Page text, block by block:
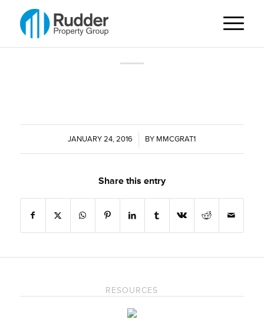
JANUARY 24, 2016
/ BY MMCGRAT1
Share this entry
RESOURCES